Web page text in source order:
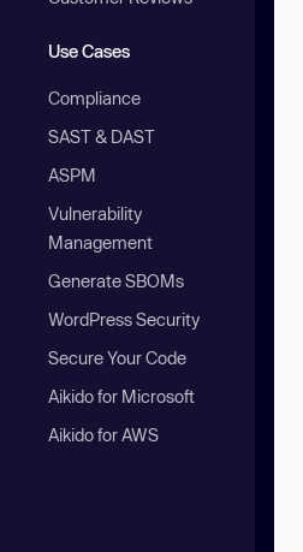
Use Cases
Compliance
SAST & DAST
ASPM
Vulnerability
Management
Generate SBOMs
WordPress Security
Secure Your Code
Aikido for Microsoft
Aikido for AWS